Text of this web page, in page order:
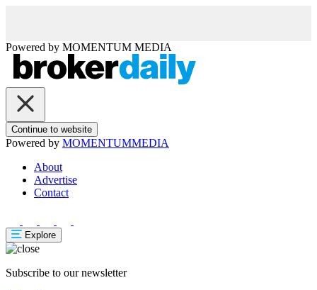
Powered by MOMENTUM MEDIA
Continue to website
Powered by MOMENTUMMEDIA
About
Advertise
Contact
Explore
Subscribe to our newsletter